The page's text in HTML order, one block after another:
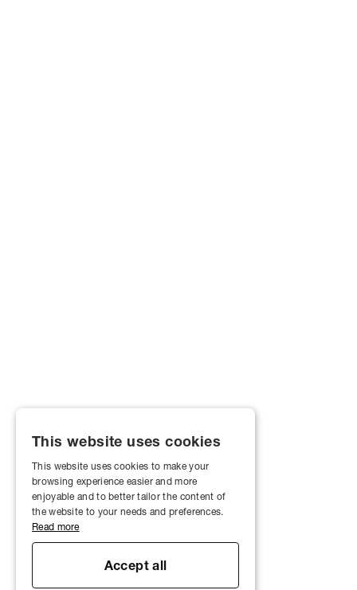
This website uses cookies
This website uses cookies to make your
browsing experience easier and more
enjoyable and to better tailor the content of
the website to your needs and preferences.
Read more
Accept all